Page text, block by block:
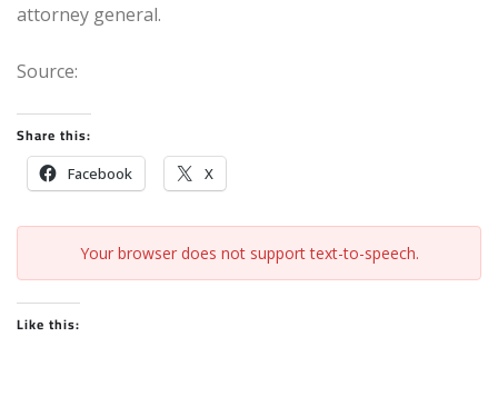
attorney general.
Source:
Share this:
Facebook X
Your browser does not support text-to-speech.
Like this: